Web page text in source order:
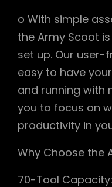
o With simple
the Army Scoot
set up. Our user-
easy to have
and running with
you to focus on
productivity in
Why Choose the
70-Tool